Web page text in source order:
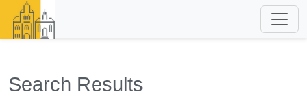
Search Results